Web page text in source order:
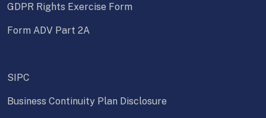
GDPR Rights Exercise Form
Form ADV Part 2A
SIPC
Business Continuity Plan Disclosure